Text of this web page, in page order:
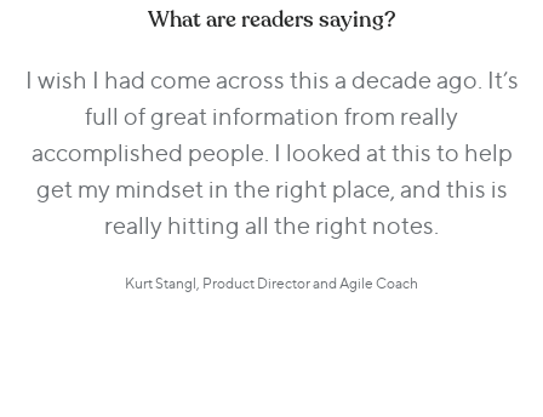
What are readers saying?
I wish I had come across this a decade ago. It’s
full of great information from really
accomplished people. I looked at this to help
get my mindset in the right place, and this is
really hitting all the right notes.
Kurt Stangl, Product Director and Agile Coach